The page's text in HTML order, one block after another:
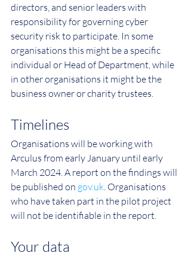
directors, and senior leaders with
responsibility for governing cyber
security risk to participate. In some
organisations this might be a specific
individual or Head of Department, while
in other organisations it might be the
business owner or charity trustees.
Timelines
Organisations will be working with
Arculus from early January until early
March 2024. A report on the findings will
be published on gov.uk . Organisations
who have taken part in the pilot project
will not be identifiable in the report.
Your data